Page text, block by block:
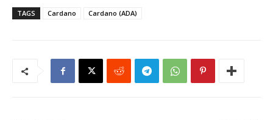
TAGS Cardano Cardano (ADA)